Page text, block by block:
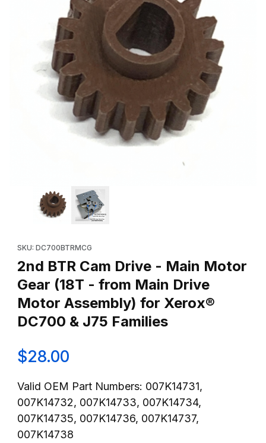
Thumbnail Filmstrip of 2nd BTR Cam Drive - Main Motor Gear
SKU: DC700BTRMCG
2nd BTR Cam Drive - Main Motor
Gear (18T - from Main Drive
Motor Assembly) for Xerox®
DC700 & J75 Families
$28.00
Valid OEM Part Numbers: 007K14731,
007K14732, 007K14733, 007K14734,
007K14735, 007K14736, 007K14737,
007K14738